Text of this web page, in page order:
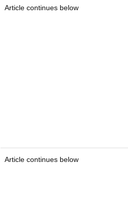
Article continues below
Article continues below